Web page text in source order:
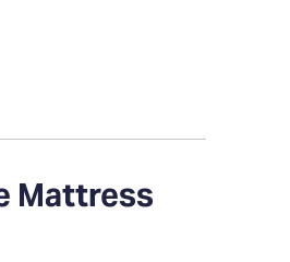
Mattress